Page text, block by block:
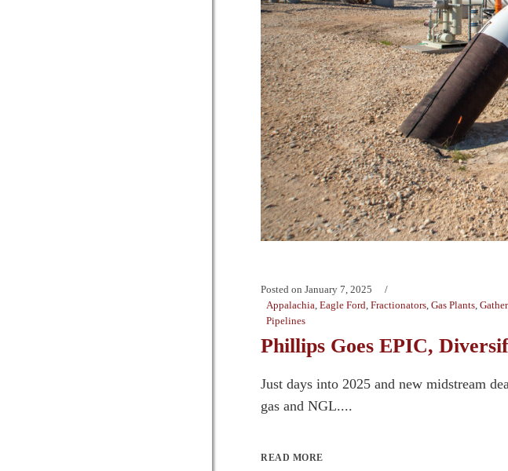
Posted on January 7, 2025
Appalachia, Eagle Ford, Fractionators, Gas Plants,
Pipelines
Phillips Goes EPIC,
Just days into 2025 and new midstream
gas and NGL....
READ MORE